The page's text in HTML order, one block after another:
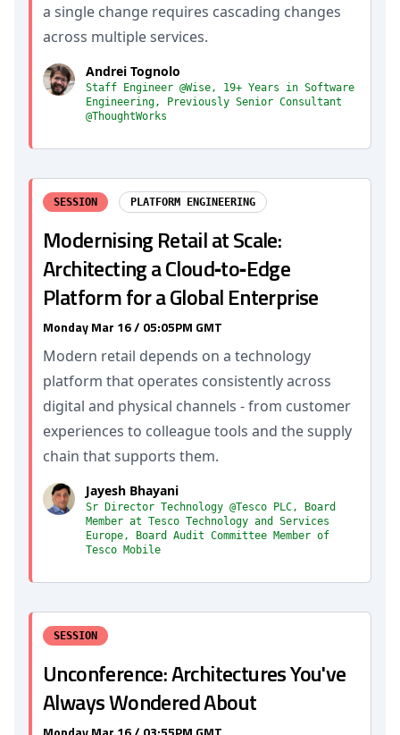
a single change requires cascading changes
across multiple services.
Andrei Tognolo
Staff Engineer @Wise, 19+ Years in Software
Engineering, Previously Senior Consultant
@ThoughtWorks
SESSION PLATFORM ENGINEERING
Modernising Retail at Scale:
Architecting a Cloud‑to‑Edge
Platform for a Global Enterprise
Monday Mar 16 / 05:05PM GMT
Modern retail depends on a technology
platform that operates consistently across
digital and physical channels - from customer
experiences to colleague tools and the supply
chain that supports them.
Jayesh Bhayani
Sr Director Technology @Tesco PLC, Board
Member at Tesco Technology and Services
Europe, Board Audit Committee Member of
Tesco Mobile
SESSION
Unconference: Architectures You've
Always Wondered About